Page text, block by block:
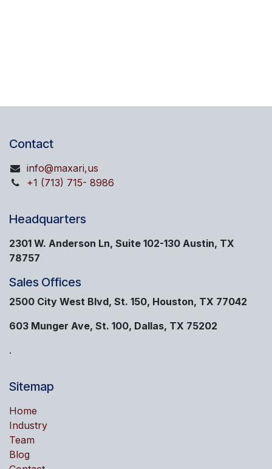
Contact
info@maxari,us
+1 (713) 715- 8986
Headquarters
2301 W. Anderson Ln, Suite 102-130 Austin, TX
78757
Sales Offices
2500 City West Blvd, St. 150, Houston, TX 77042
603 Munger Ave, St. 100, Dallas, TX 75202
.
Sitemap
Home
Industry
Team
Blog